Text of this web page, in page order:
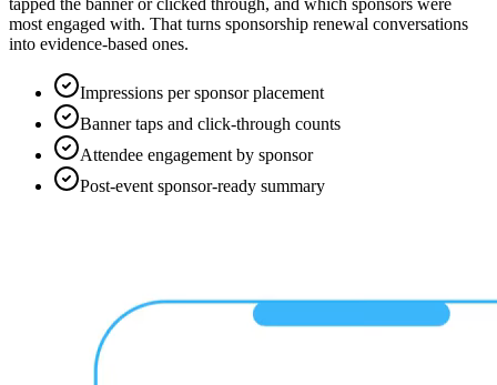
most engaged with. That turns sponsorship renewal conversations
into evidence-based ones.
Impressions per sponsor placement
Banner taps and click-through counts
Attendee engagement by sponsor
Post-event sponsor-ready summary